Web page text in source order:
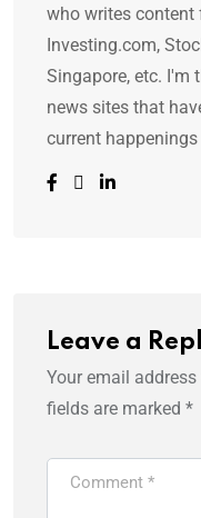
who writes
Investing.com,
Singapore, etc. I'm
news sites that
current
Leave a
Your email
fields are marked *